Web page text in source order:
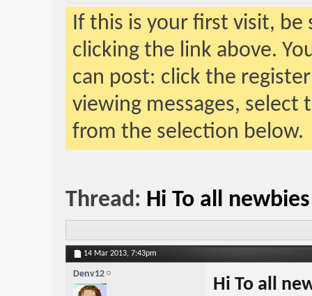
If this is your first visit,
clicking the link above.
can post: click the
viewing messages,
from the selection below.
Thread: Hi To all
14 Mar 2013, 7:43pm
Denv12
Hi To all